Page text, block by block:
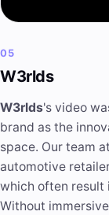
05
W3rlds
W3rlds's video
brand as the
space. Our team
automotive
which often result
Without